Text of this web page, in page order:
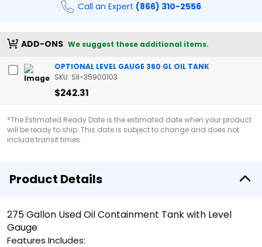
Call an Expert (866) 310-2556
ADD-ONS We suggest these additional items.
OPTIONAL LEVEL GAUGE 360 GL OIL TANK
SKU: SII-35900103
$242.31
*The Estimated Ready Date is the estimated date when your product
will be ready to ship. This date is subject to change and does not
include transit times.
Product Details
275 Gallon Used Oil Containment Tank with Level
Gauge
Features Includes: